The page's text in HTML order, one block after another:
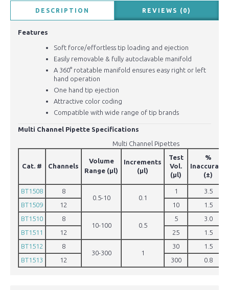
DESCRIPTION REVIEWS (0)
Features
Soft force/effortless tip loading and ejection
Easily removable & fully autoclavable manifold
A 360° rotatable manifold ensures easy right or left
hand operation
One hand tip ejection
Attractive color coding
Compatible with wide range of tip brands
Multi Channel Pipette Specifications
Multi Channel Pipettes
Cat. # Channels
Volume
Range (µl)
Increments
(µl)
Test
Vol.
(µl)
%
Inaccuracy
(±)
BT1508
8
0.5-10
0.1
1
3.5
BT1509
12 10
1.5
BT1510
8
10-100
0.5
5
3.0
BT1511
12 25
1.5
BT1512
8
30-300
1
30
1.5
BT1513
12 300 0.8